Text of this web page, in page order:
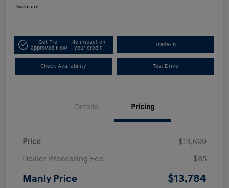
Disclosure
Get Pre-
approved Now
No impact on
your credit
Trade-In
Check Availability Test Drive
Details Pricing
Price
$13,699
Dealer Processing Fee
+$85
Manly Price $13,784